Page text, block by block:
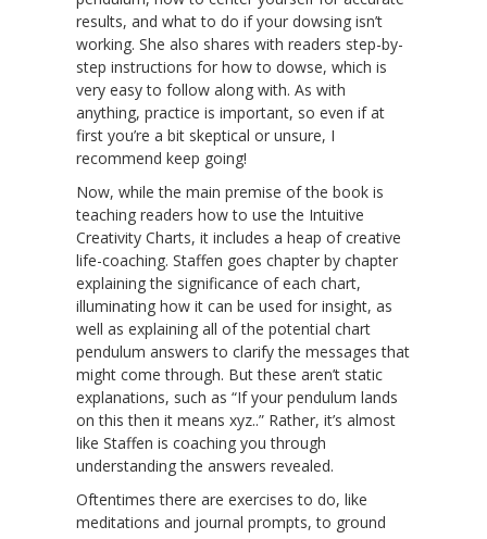
results, and what to do if your dowsing isn’t
working. She also shares with readers step-by-
step instructions for how to dowse, which is
very easy to follow along with. As with
anything, practice is important, so even if at
first you’re a bit skeptical or unsure, I
recommend keep going!
Now, while the main premise of the book is
teaching readers how to use the Intuitive
Creativity Charts, it includes a heap of creative
life-coaching. Staffen goes chapter by chapter
explaining the significance of each chart,
illuminating how it can be used for insight, as
well as explaining all of the potential chart
pendulum answers to clarify the messages that
might come through. But these aren’t static
explanations, such as “If your pendulum lands
on this then it means xyz..” Rather, it’s almost
like Staffen is coaching you through
understanding the answers revealed.
Oftentimes there are exercises to do, like
meditations and journal prompts, to ground